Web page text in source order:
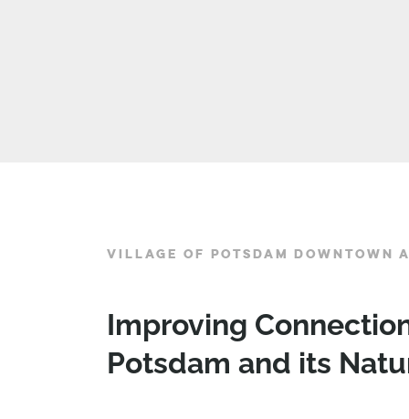
VILLAGE OF POTSDAM DOWNTOWN
Improving
Potsdam and its